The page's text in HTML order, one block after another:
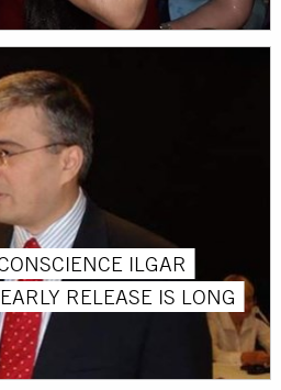
ILGAR
RELEASE IS LONG